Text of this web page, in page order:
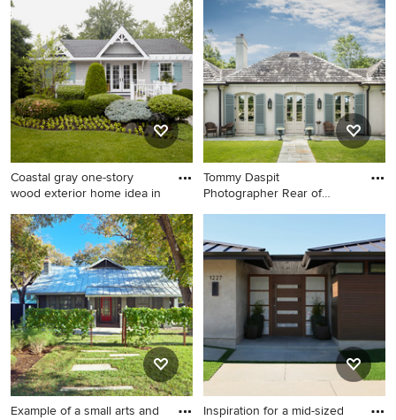
design that inspires you, save it to an Ideabook or contact
the Pro who made it happen to see what kind of design
ideas they have for your home. Explore the beautiful one-
story exterior home photo gallery and find out exactly
why Houzz is the best experience for home renovation
and design.
Coastal gray one-story
wood exterior home idea in
Coastal gray one-story wood
exterior home idea in New
York
Tommy Daspit
Photographer Rear of
Mid-sized traditional white
one-story stucco exterior
home idea in Birmingham
with a hip roof
Example of a small arts and
Inspiration for a mid-sized